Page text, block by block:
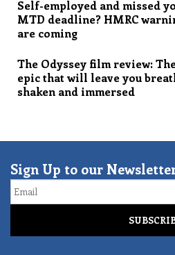
Self-employed and missed
MTD deadline? HMRC
are coming
The Odyssey film review:
epic that will leave you
shaken and immersed
Sign Up to our
Email